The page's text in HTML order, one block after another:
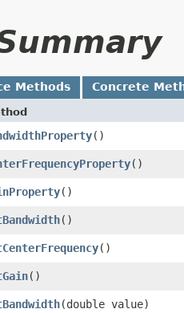
Methods Concrete
()
()
()
()
()
()
​(double value)